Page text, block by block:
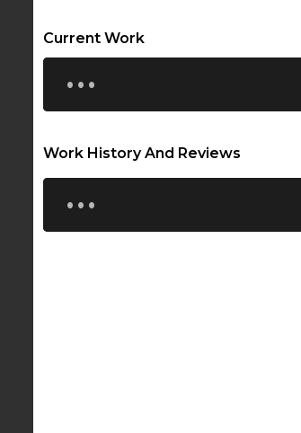
Current Work
...
Work History And Reviews
...